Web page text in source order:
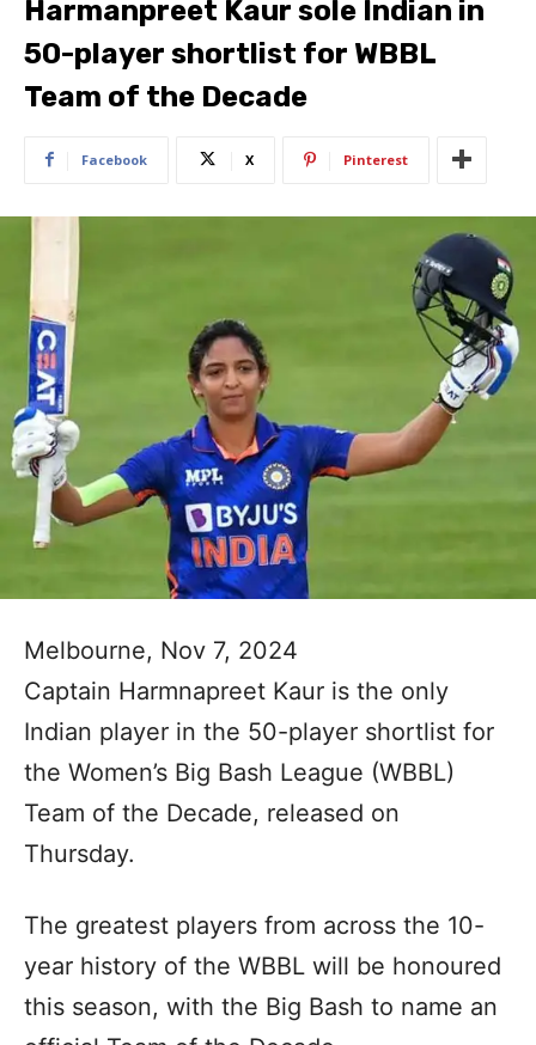
Harmanpreet Kaur sole Indian in
50-player shortlist for WBBL
Team of the Decade
Facebook X Pinterest
Melbourne, Nov 7, 2024
Captain Harmnapreet Kaur is the only
Indian player in the 50-player shortlist for
the Women’s Big Bash League (WBBL)
Team of the Decade, released on
Thursday.
The greatest players from across the 10-
year history of the WBBL will be honoured
this season, with the Big Bash to name an